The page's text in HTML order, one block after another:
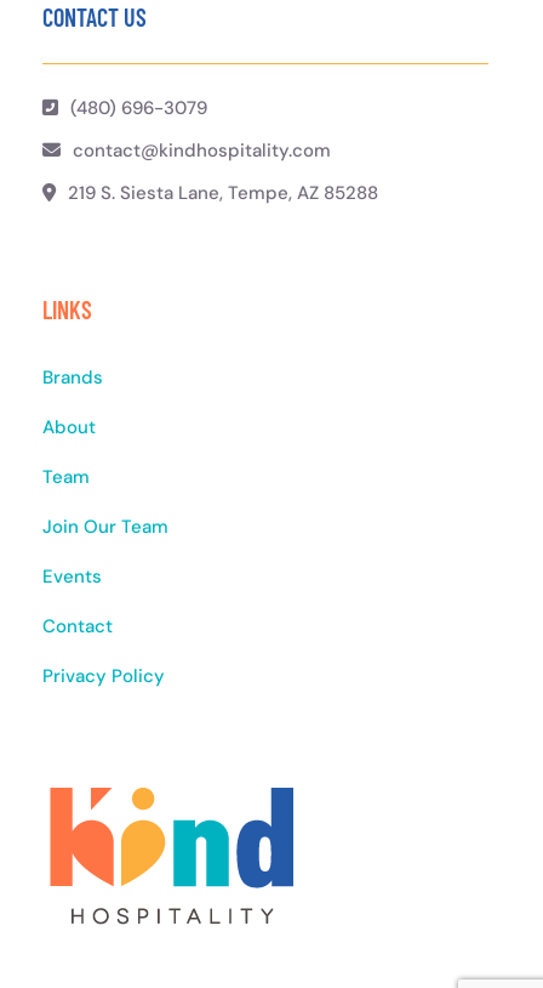
CONTACT US
(480) 696-3079
contact@kindhospitality.com
219 S. Siesta Lane, Tempe, AZ 85288
LINKS
Brands
About
Team
Join Our Team
Events
Contact
Privacy Policy